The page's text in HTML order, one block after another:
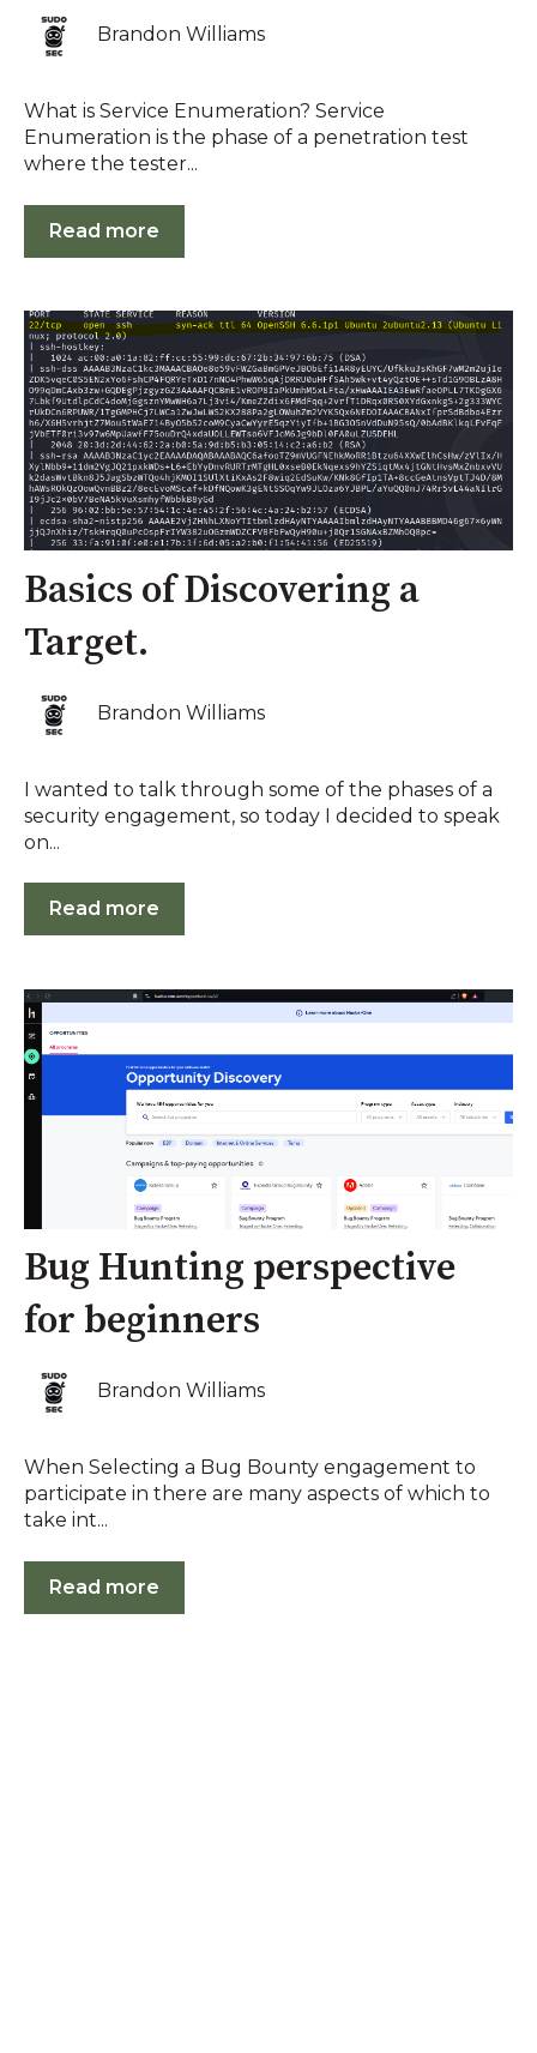
Brandon Williams
What is Service Enumeration? Service
Enumeration is the phase of a penetration test
where the tester...
Read more
Basics of Discovering a
Target.
Brandon Williams
I wanted to talk through some of the phases of a
security engagement, so today I decided to speak
on...
Read more
Bug Hunting perspective
for beginners
Brandon Williams
When Selecting a Bug Bounty engagement to
participate in there are many aspects of which to
take int...
Read more